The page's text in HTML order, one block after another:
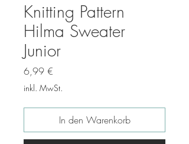
Knitting Pattern
Hilma Sweater
Junior
6,99 €
inkl. MwSt.
In den Warenkorb